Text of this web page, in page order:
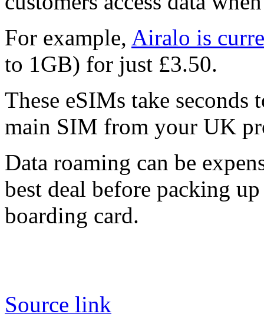
For example, Airalo is
to 1GB) for just £3.50.
These eSIMs take
main SIM from your UK
Data roaming can be
best deal before packing
boarding card.
Source link